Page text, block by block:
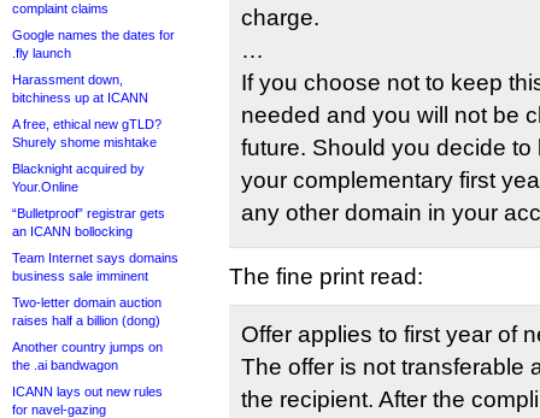
complaint claims
Google names the dates for
.fly launch
Harassment down,
bitchiness up at ICANN
A free, ethical new gTLD?
Shurely shome mishtake
Blacknight acquired by
Your.Online
“Bulletproof” registrar gets
an ICANN bollocking
Team Internet says domains
business sale imminent
Two-letter domain auction
raises half a billion (dong)
Another country jumps on
the .ai bandwagon
ICANN lays out new rules
for navel-gazing
charge.
…
If you choose not to keep
needed and you will not be
future. Should you decide
your complementary first
any other domain in your
The fine print read:
Offer applies to first year of
The offer is not transferable
the recipient. After the